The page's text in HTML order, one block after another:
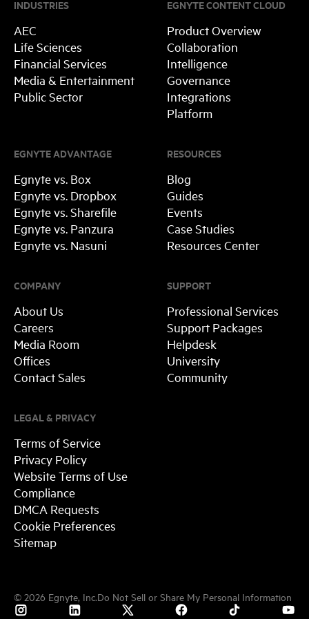
INDUSTRIES
AEC
Life Sciences
Financial Services
Media & Entertainment
Public Sector
RESOURCES
Blog
Guides
Events
Case Studies
Resources Center
SUPPORT
Professional Services
Support Packages
Helpdesk
University
Community
EGNYTE ADVANTAGE
Egnyte vs. Box
Egnyte vs. Dropbox
Egnyte vs. Sharefile
Egnyte vs. Panzura
Egnyte vs. Nasuni
EGNYTE CONTENT CLOUD
Product Overview
Collaboration
Intelligence
Governance
Integrations
Platform
COMPANY
About Us
Careers
Media Room
Offices
Contact Sales
LEGAL & PRIVACY
Terms of Service
Privacy Policy
Website Terms of Use
Compliance
DMCA Requests
Cookie Preferences
Sitemap
© 2026 Egnyte, Inc. Do Not Sell or Share My Personal Information